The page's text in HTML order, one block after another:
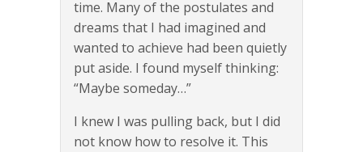
time. Many of the postulates and
dreams that I had imagined and
wanted to achieve had been quietly
put aside. I found myself thinking:
“Maybe someday…”
I knew I was pulling back, but I did
not know how to resolve it. This